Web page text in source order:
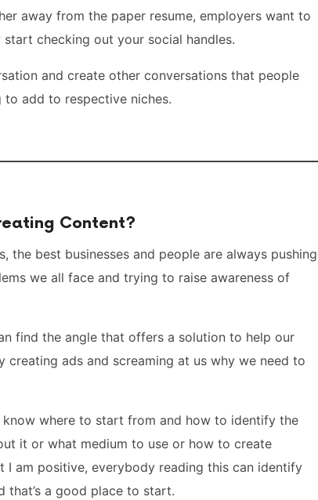
away from the paper resume, employers want to
checking out your social handles.
and create other conversations that people
to add to respective niches.
Content?
the best businesses and people are always pushing
we all face and trying to raise awareness of
find the angle that offers a solution to help our
ads and screaming at us why we need to
where to start from and how to identify the
it or what medium to use or how to create
am positive, everybody reading this can identify
that’s a good place to start.